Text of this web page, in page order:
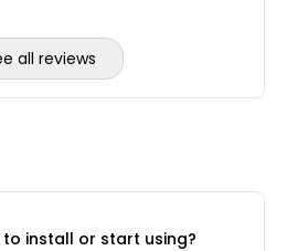
all reviews
to install or start using?